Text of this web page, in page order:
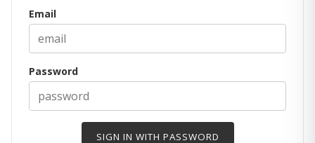
Email
Password